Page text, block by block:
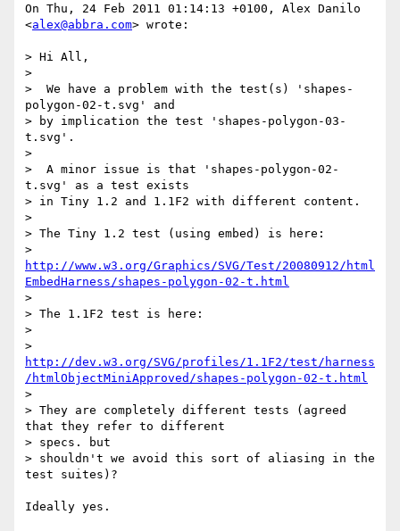
On Thu, 24 Feb 2011 01:14:13 +0100, Alex Danilo
<alex@abbra.com> wrote:
> Hi All,
>
>  We have a problem with the test(s) 'shapes-
polygon-02-t.svg' and
> by implication the test 'shapes-polygon-03-
t.svg'.
>
>  A minor issue is that 'shapes-polygon-02-
t.svg' as a test exists
> in Tiny 1.2 and 1.1F2 with different content.
>
> The Tiny 1.2 test (using embed) is here:
http://www.w3.org/Graphics/SVG/Test/20080912/html
EmbedHarness/shapes-polygon-02-t.html
>
> The 1.1F2 test is here:
>
http://dev.w3.org/SVG/profiles/1.1F2/test/harness
/htmlObjectMiniApproved/shapes-polygon-02-t.html
>
> They are completely different tests (agreed
that they refer to different
> specs. but
> shouldn't we avoid this sort of aliasing in the
test suites)?
Ideally yes.